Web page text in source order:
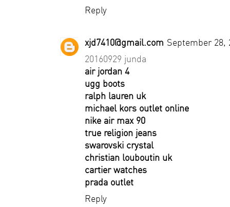
Reply
xjd7410@gmail.com September 28,
20160929 junda
air jordan 4
ugg boots
ralph lauren uk
michael kors outlet online
nike air max 90
true religion jeans
swarovski crystal
christian louboutin uk
cartier watches
prada outlet
Reply